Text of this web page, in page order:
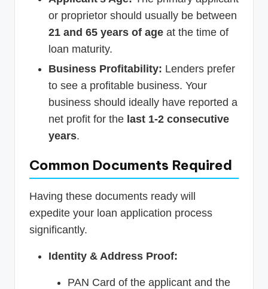
or proprietor should usually be between
21 and 65 years of age at the time of
loan maturity.
Business Profitability: Lenders prefer
to see a profitable business. Your
business should ideally have reported a
net profit for the last 1-2 consecutive
years.
Common Documents Required
Having these documents ready will
expedite your loan application process
significantly.
Identity & Address Proof:
PAN Card of the applicant and the